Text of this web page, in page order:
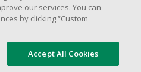
our services. You can
by clicking “Custom
Accept All Cookies